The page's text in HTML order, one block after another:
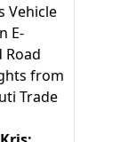
Vehicle
E-
Road
from
Trade